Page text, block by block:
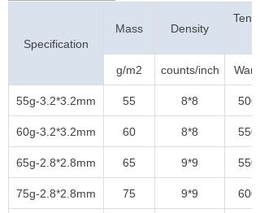
Specification
Mass Density
g/m2 counts/inch Warp
55g-3.2*3.2mm 55 8*8 500
60g-3.2*3.2mm 60 8*8 550
65g-2.8*2.8mm 65 9*9 550
75g-2.8*2.8mm 75 9*9 600